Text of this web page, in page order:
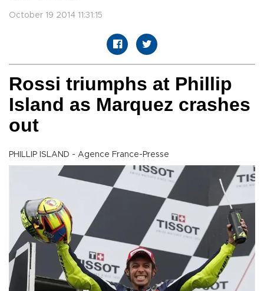
October 19 2014 11:31:15
Rossi triumphs at Phillip
Island as Marquez crashes
out
PHILLIP ISLAND - Agence France-Presse